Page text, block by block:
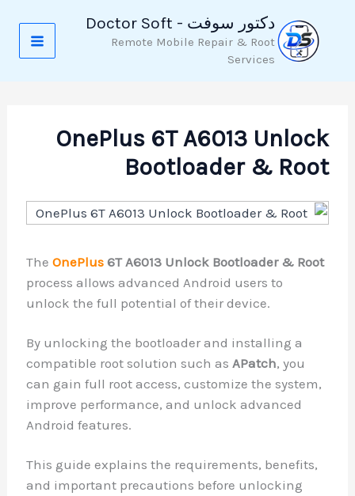
دكتور سوفت - Doctor Soft
Remote Mobile Repair & Root
Services
OnePlus 6T A6013
Bootloader &
TheOnePlus6T A6013 Unlock
process allows advanced Android users
unlock the full potential of their device.
By unlocking the bootloader and
compatible root solution such as
can gain full root access, customize the
improve performance, and unlock
Android features.
This guide explains the requirements,
and important precautions before